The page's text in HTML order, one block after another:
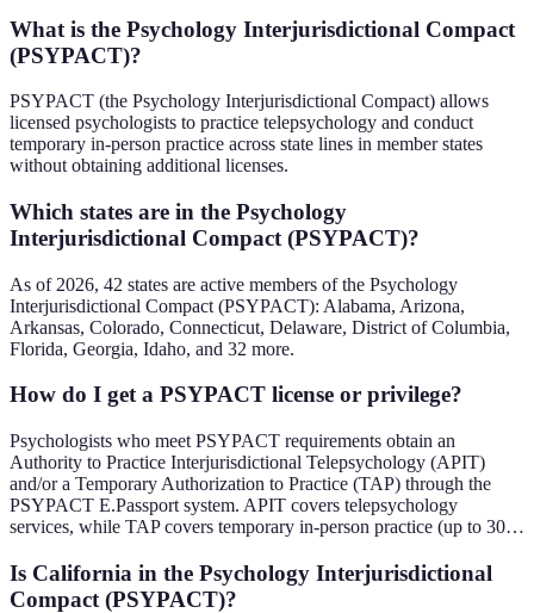
What is the Psychology Interjurisdictional Compact
(PSYPACT)?
PSYPACT (the Psychology Interjurisdictional Compact) allows
licensed psychologists to practice telepsychology and conduct
temporary in-person practice across state lines in member states
without obtaining additional licenses.
Which states are in the Psychology
Interjurisdictional Compact (PSYPACT)?
As of 2026, 42 states are active members of the Psychology
Interjurisdictional Compact (PSYPACT): Alabama, Arizona,
Arkansas, Colorado, Connecticut, Delaware, District of Columbia,
Florida, Georgia, Idaho, and 32 more.
How do I get a PSYPACT license or privilege?
Psychologists who meet PSYPACT requirements obtain an
Authority to Practice Interjurisdictional Telepsychology (APIT)
and/or a Temporary Authorization to Practice (TAP) through the
PSYPACT E.Passport system. APIT covers telepsychology
services, while TAP covers temporary in-person practice (up to 30…
Is California in the Psychology Interjurisdictional
Compact (PSYPACT)?